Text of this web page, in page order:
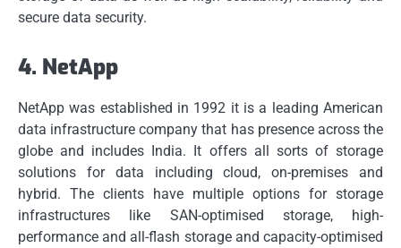
secure data security.
4. NetApp
NetApp was established in 1992 it is a leading American
data infrastructure company that has presence across the
globe and includes India. It offers all sorts of storage
solutions for data including cloud, on-premises and
hybrid. The clients have multiple options for storage
infrastructures like SAN-optimised storage, high-
performance and all-flash storage and capacity-optimised